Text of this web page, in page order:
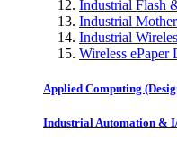
Industrial Flash
Industrial
Industrial
Wireless ePaper
Applied Computing
Industrial Automation &